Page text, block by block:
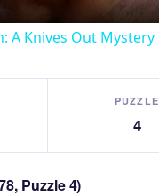
A Knives Out Mystery
PUZZLE
4
Puzzle 4)